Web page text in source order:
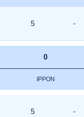
5 -
0
IPPON
5 -